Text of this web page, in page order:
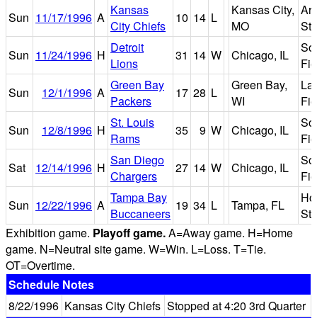
Sun 11/17/1996 A Kansas
City Chiefs
10 14 L
Kansas City,
MO
Sun 11/24/1996 H Detroit
Lions
31 14 W Chicago, IL
Sun
12/1/1996 A Green Bay
Packers
17 28 L
Green Bay,
WI
Sun
12/8/1996 H St. Louis
Rams
35 9 W Chicago, IL
Sat
12/14/1996 H San Diego
Chargers
27 14 W Chicago, IL
Sun 12/22/1996 A Tampa Bay
Buccaneers
19 34 L Tampa, FL
Exhibition game. Playoff game.A=Away game. H=Home
game. N=Neutral site game. W=Win. L=Loss. T=Tie.
OT=Overtime.
Schedule Notes
8/22/1996 Kansas City Chiefs Stopped at 4:20 3rd Quarter